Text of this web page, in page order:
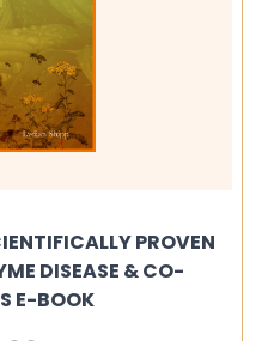
PROVEN
DISEASE & CO-
E-BOOK